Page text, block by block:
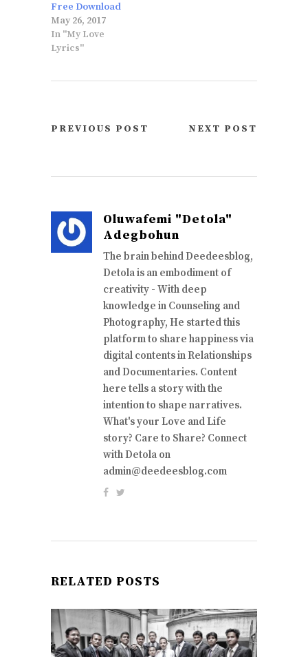
Free Download
May 26, 2017
In "My Love
Lyrics"
PREVIOUS POST NEXT POST
Oluwafemi "Detola"
Adegbohun
The brain behind Deedeesblog,
Detola is an embodiment of
creativity - With deep
knowledge in Counseling and
Photography, He started this
platform to share happiness via
digital contents in Relationships
and Documentaries. Content
here tells a story with the
intention to shape narratives.
What's your Love and Life
story? Care to Share? Connect
with Detola on
admin@deedeesblog.com
RELATED POSTS